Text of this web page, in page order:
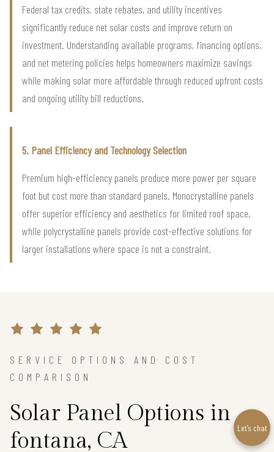
Federal tax credits, state rebates, and utility incentives
significantly reduce net solar costs and improve return on
investment. Understanding available programs, financing options,
and net metering policies helps homeowners maximize savings
while making solar more affordable through reduced upfront costs
and ongoing utility bill reductions.
5. Panel Efficiency and Technology Selection
Premium high-efficiency panels produce more power per square
foot but cost more than standard panels. Monocrystalline panels
offer superior efficiency and aesthetics for limited roof space,
while polycrystalline panels provide cost-effective solutions for
larger installations where space is not a constraint.
SERVICE OPTIONS AND COST
COMPARISON
Solar Panel Options in
fontana, CA
Let’s chat